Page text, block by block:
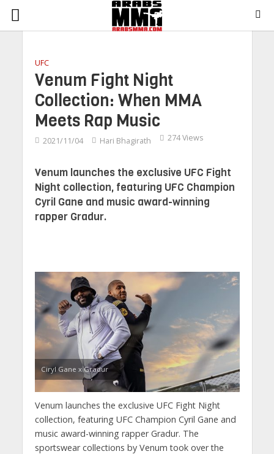
UFC
Venum Fight Night
Collection: When MMA
Meets Rap Music
2021/11/04 Hari Bhagirath 274 Views
Venum launches the exclusive UFC Fight
Night collection, featuring UFC Champion
Cyril Gane and music award-winning
rapper Gradur.
Ciryl Gane x Gradur
Venum launches the exclusive UFC Fight Night
collection, featuring UFC Champion Cyril Gane and
music award-winning rapper Gradur. The
sportswear collections by Venum took over the